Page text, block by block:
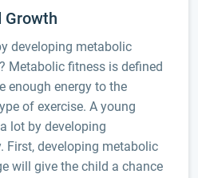
Growth
developing metabolic
Metabolic fitness is defined
enough energy to the
of exercise. A young
lot by developing
First, developing metabolic
will give the child a chance